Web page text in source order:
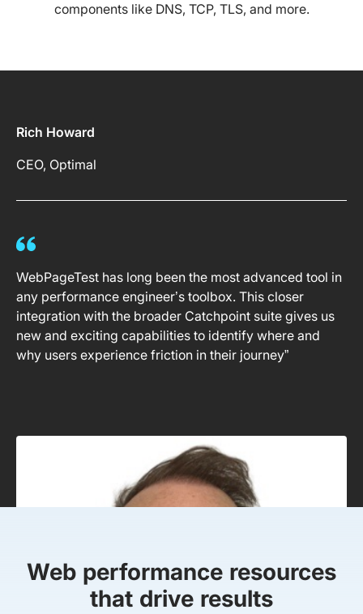
components like DNS, TCP, TLS, and more.
Rich Howard
CEO, Optimal
WebPageTest has long been the most advanced tool in
any performance engineer’s toolbox. This closer
integration with the broader Catchpoint suite gives us
new and exciting capabilities to identify where and
why users experience friction in their journey”
Web performance resources
that drive results